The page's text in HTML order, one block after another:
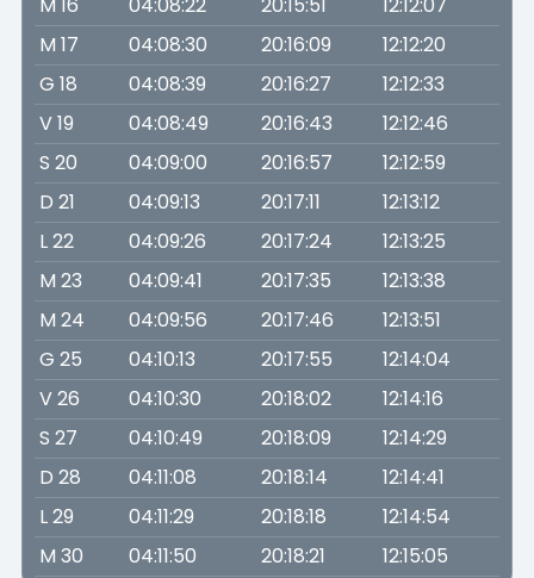
M 17
04:08:30 20:16:09
12:12:20
G 18
04:08:39 20:16:27
12:12:33
V 19
04:08:49 20:16:43
12:12:46
S 20
04:09:00 20:16:57
12:12:59
D 21
04:09:13 20:17:11
12:13:12
L 22
04:09:26 20:17:24
12:13:25
M 23
04:09:41 20:17:35
12:13:38
M 24
04:09:56 20:17:46
12:13:51
G 25
04:10:13 20:17:55
12:14:04
V 26
04:10:30 20:18:02
12:14:16
S 27
04:10:49 20:18:09
12:14:29
D 28
04:11:08 20:18:14
12:14:41
L 29
04:11:29 20:18:18
12:14:54
M 30
04:11:50 20:18:21 12:15:05